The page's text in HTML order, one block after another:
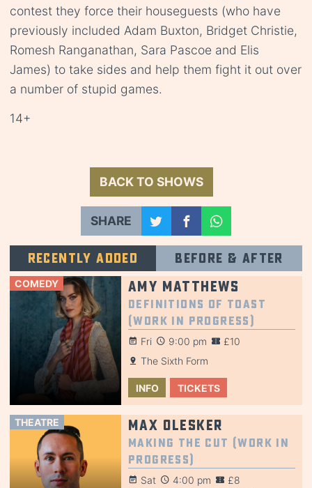
contest they force their houseguests (who have
previously included Adam Buxton, Bridget Christie,
Romesh Ranganathan, Sara Pascoe and Elis
James) to take sides and help them fight it out over
a number of stupid games.
14+
BACK TO SHOWS
SHARE
Recently added Before & after
COMEDY Amy Matthews
Definitions of Toast
(Work in Progress)
Fri 9:00 pm
£10
The Sixth Form
INFO TICKETS
THEATRE Max Olesker
Making the Cut (Work in
Progress)
Sat 4:00 pm
£8